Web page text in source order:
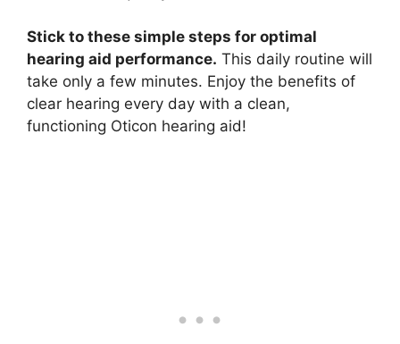
Stick to these simple steps for optimal
hearing aid performance. This daily routine will
take only a few minutes. Enjoy the benefits of
clear hearing every day with a clean,
functioning Oticon hearing aid!